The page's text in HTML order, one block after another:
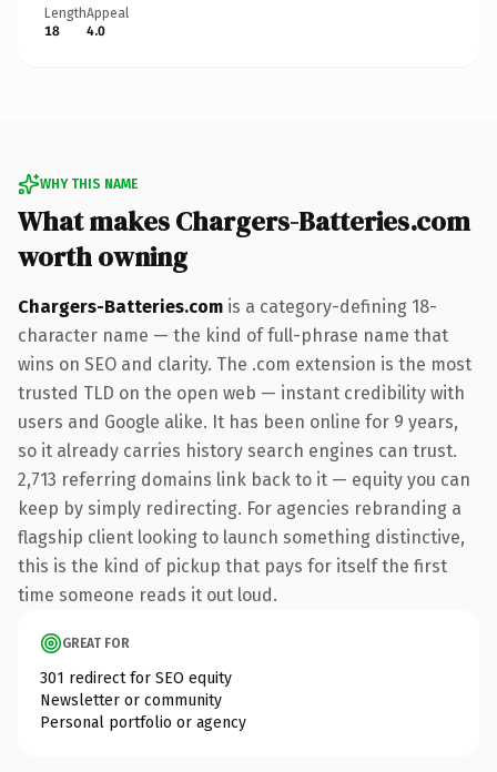
Length
18
Appeal
4.0
WHY THIS NAME
What makes Chargers-Batteries.com
worth owning
Chargers-Batteries.com is a category-defining 18-
character name — the kind of full-phrase name that
wins on SEO and clarity. The .com extension is the most
trusted TLD on the open web — instant credibility with
users and Google alike. It has been online for 9 years,
so it already carries history search engines can trust.
2,713 referring domains link back to it — equity you can
keep by simply redirecting. For agencies rebranding a
flagship client looking to launch something distinctive,
this is the kind of pickup that pays for itself the first
time someone reads it out loud.
GREAT FOR
301 redirect for SEO equity
Newsletter or community
Personal portfolio or agency